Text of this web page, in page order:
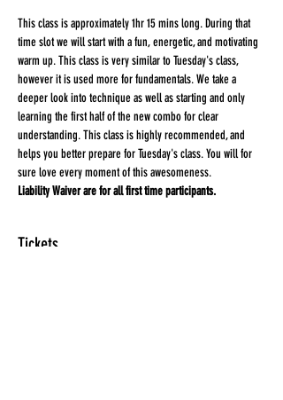
This class is approximately 1hr 15 mins long. During that
time slot we will start with a fun, energetic, and motivating
warm up. This class is very similar to Tuesday's class,
however it is used more for fundamentals. We take a
deeper look into technique as well as starting and only
learning the first half of the new combo for clear
understanding. This class is highly recommended, and
helps you better prepare for Tuesday's class. You will for
sure love every moment of this awesomeness.
Liability Waiver are for all first time participants.
Tickets